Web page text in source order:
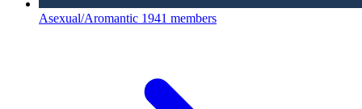
Asexual/Aromantic 1941 members